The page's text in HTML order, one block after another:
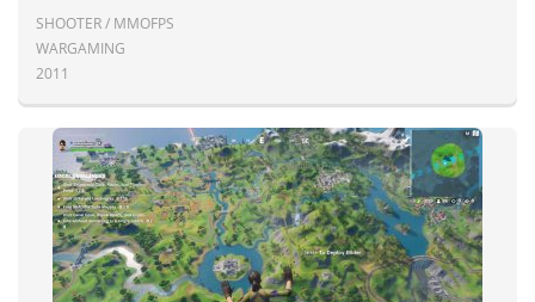
SHOOTER / MMOFPS
WARGAMING
2011